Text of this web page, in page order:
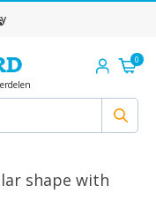
0
shape with